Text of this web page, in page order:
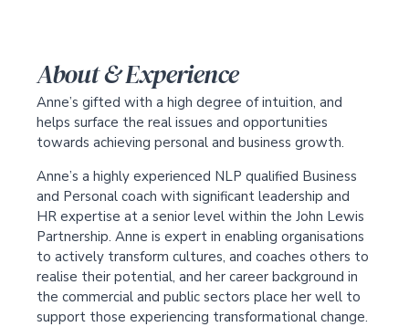
About & Experience
Anne’s gifted with a high degree of intuition, and
helps surface the real issues and opportunities
towards achieving personal and business growth.
Anne’s a highly experienced NLP qualified Business
and Personal coach with significant leadership and
HR expertise at a senior level within the John Lewis
Partnership. Anne is expert in enabling organisations
to actively transform cultures, and coaches others to
realise their potential, and her career background in
the commercial and public sectors place her well to
support those experiencing transformational change.